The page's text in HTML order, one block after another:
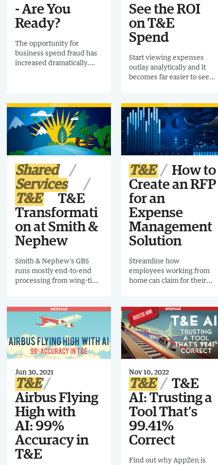
- Are You
Ready?
The opportunity for
business spend fraud has
increased dramatically.
prevent it from happening.
See the ROI
on T&E
Spend
Start viewing expenses
outlay analytically and it
becomes far easier to see
Shared
Services
T&E
T&E
Transformati
on at Smith &
Nephew
Smith & Nephew's GBS
runs mostly end-to-end
processing from wing-tip
T&E department
underwent to fit in with
this streamlined and
optimized GBS in this 2-
page infographic.
T&E
How to
Create an RFP
for an
Expense
Management
Solution
Streamline how
employees working from
home can claim for their
Jun 30, 2021
T&E
Airbus Flying
High with
AI: 99%
Accuracy in
T&E
Nov 10, 2022
T&E
T&E
AI: Trusting a
Tool That’s
99.41%
Correct
Find out why AppZen is